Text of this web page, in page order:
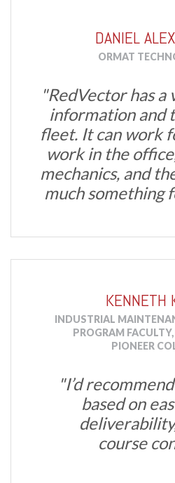
DANIEL
ORMAT
"RedVector has a
information and
fleet. It can work
work in the
mechanics, and
much something
KENNETH
INDUSTRIAL
PROGRAM
PIONEER
"I’d
based on
course